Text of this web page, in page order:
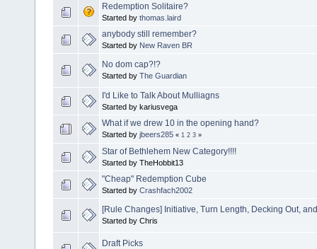
Redemption Solitaire?
Started by thomas.laird
anybody still remember?
Started by New Raven BR
No dom cap?!?
Started by The Guardian
I'd Like to Talk About Mulliagns
Started by kariusvega
What if we drew 10 in the opening hand?
Started by jbeers285 « 1 2 3 »
Star of Bethlehem New Category!!!!
Started by TheHobbit13
"Cheap" Redemption Cube
Started by Crashfach2002
[Rule Changes] Initiative, Turn Length, Decking Out,
Started by Chris
Draft Picks